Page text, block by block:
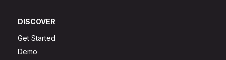
DISCOVER
Get Started
Demo